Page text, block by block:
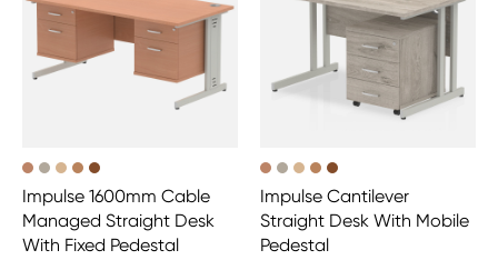
Impulse 1600mm Cable
Managed Straight Desk
With Fixed Pedestal
Impulse Cantilever
Straight Desk With Mobile
Pedestal